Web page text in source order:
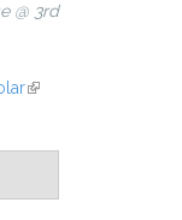
@ 3rd
(link is